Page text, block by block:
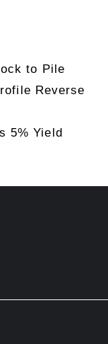
to Pile
Reverse
5% Yield